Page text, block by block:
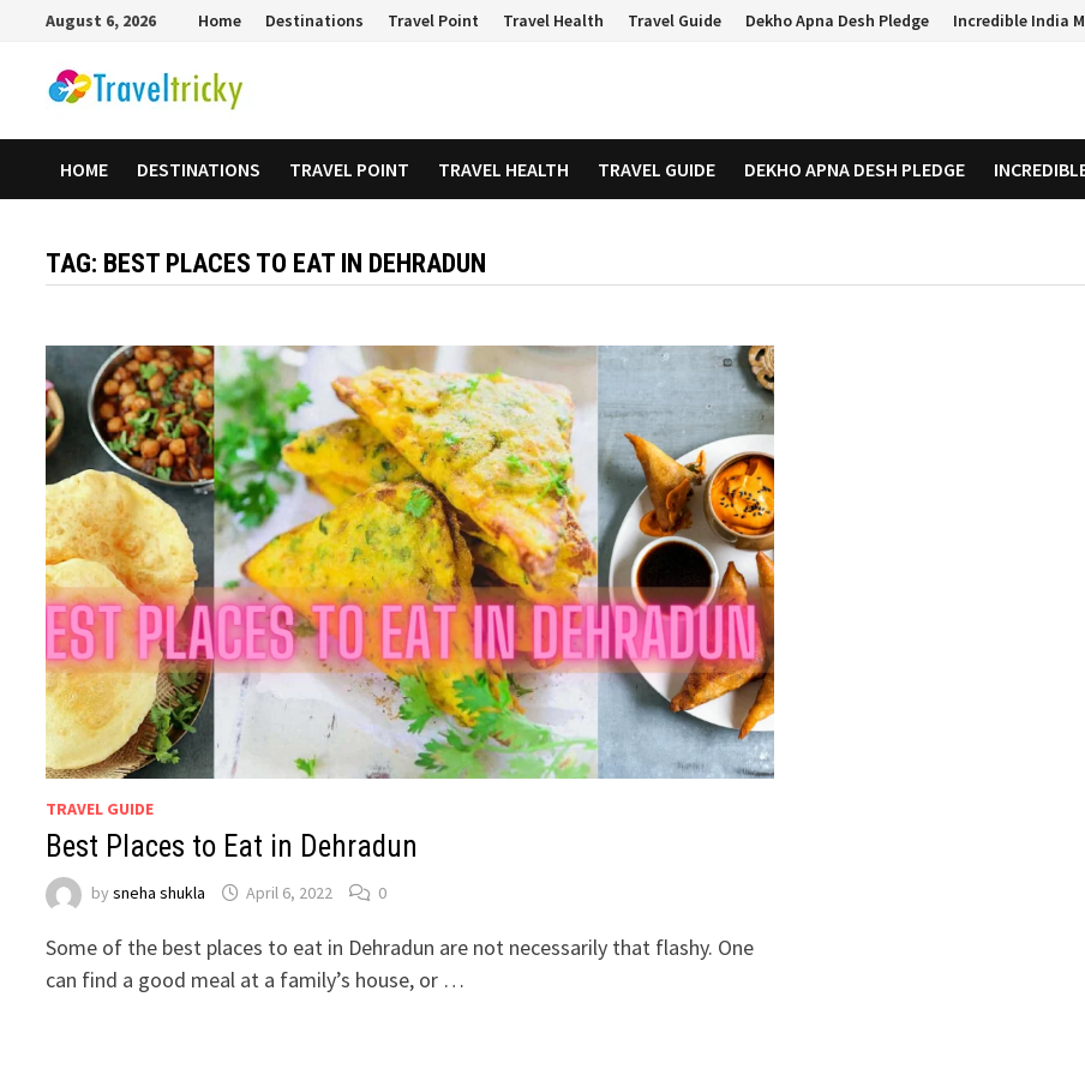
content
August 6, 2026 Home Destinations Travel Point Travel Health Travel Guide Dekho Apna Desh Pledge Incredible India
HOME DESTINATIONS TRAVEL POINT TRAVEL HEALTH TRAVEL GUIDE DEKHO APNA DESH PLEDGE
TAG: BEST PLACES TO EAT IN DEHRADUN
TRAVEL GUIDE
Best Places to Eat in Dehradun
bysneha shukla April 6, 2022 0
Some of the best places to eat in Dehradun are not necessarily that flashy. One
can find a good meal at a family’s house, or …